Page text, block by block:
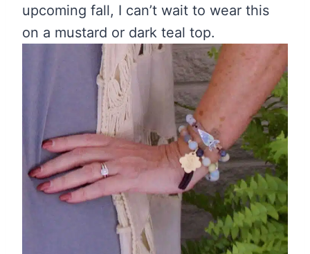
upcoming fall, I can’t wait to wear this
on a mustard or dark teal top.